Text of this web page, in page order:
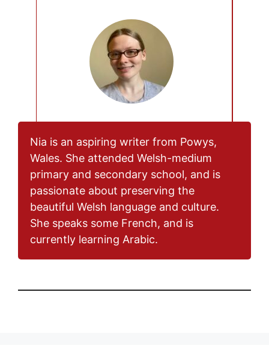
Nia is an aspiring writer from Powys,
Wales. She attended Welsh-medium
primary and secondary school, and is
passionate about preserving the
beautiful Welsh language and culture.
She speaks some French, and is
currently learning Arabic.